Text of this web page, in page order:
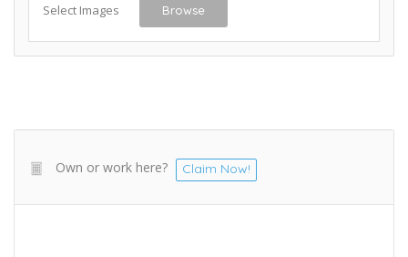
Select Images Browse
Own or work here? Claim Now!